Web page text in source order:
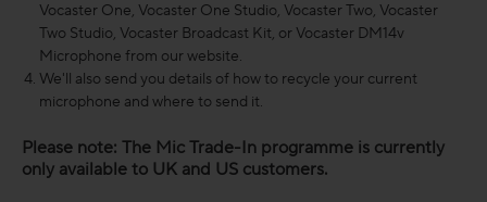
Vocaster One, Vocaster One Studio, Vocaster Two, Vocaster
Two Studio, Vocaster Broadcast Kit, or Vocaster DM14v
Microphone from our website.
We'll also send you details of how to recycle your current
microphone and where to send it.
Please note: The Mic Trade-In programme is currently
only available to UK and US customers.